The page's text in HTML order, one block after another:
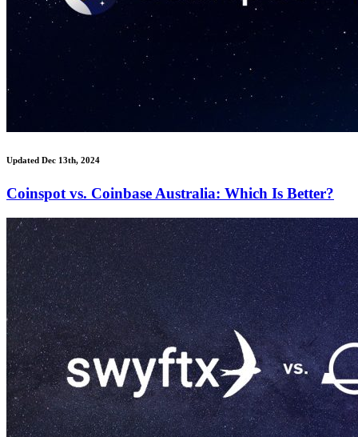
Updated Dec 13th, 2024
Coinspot vs. Coinbase Australia: Which Is Better?